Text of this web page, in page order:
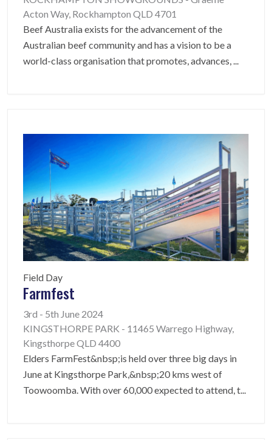
Acton Way, Rockhampton QLD 4701
Beef Australia exists for the advancement of the
Australian beef community and has a vision to be a
world-class organisation that promotes, advances, ...
Field Day
Farmfest
3rd - 5th June 2024
KINGSTHORPE PARK - 11465 Warrego Highway,
Kingsthorpe QLD 4400
Elders FarmFest&nbsp;is held over three big days in
June at Kingsthorpe Park,&nbsp;20 kms west of
Toowoomba. With over 60,000 expected to attend, t...